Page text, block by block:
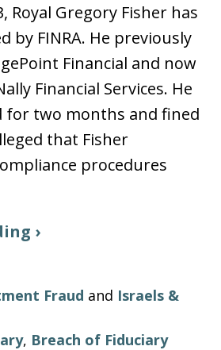
Royal Gregory Fisher has
by FINRA. He previously
Financial and now
Financial Services. He
for two months and fined
that Fisher
procedures
›
Fraud and Israels &
, Breach of Fiduciary